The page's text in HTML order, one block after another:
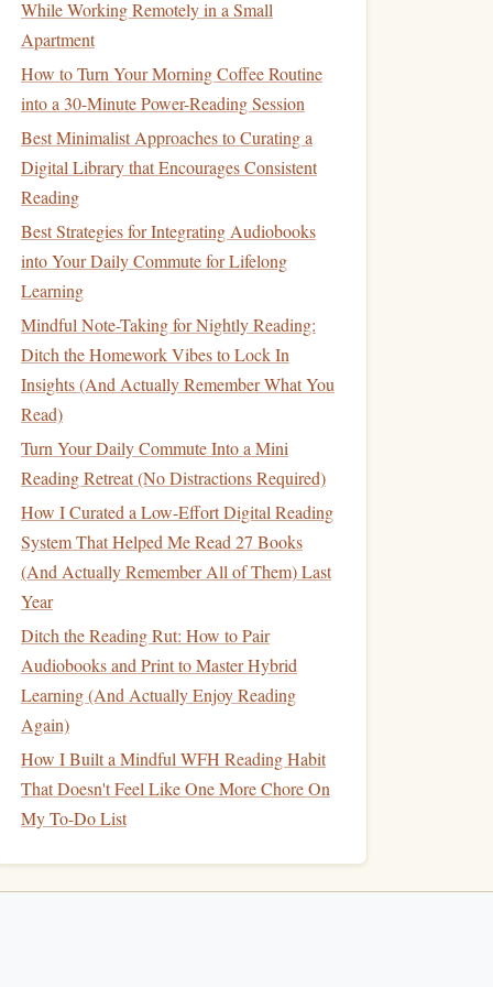
While Working Remotely in a Small
Apartment
How to Turn Your Morning Coffee Routine
into a 30-Minute Power-Reading Session
Best Minimalist Approaches to Curating a
Digital Library that Encourages Consistent
Reading
Best Strategies for Integrating Audiobooks
into Your Daily Commute for Lifelong
Learning
Mindful Note-Taking for Nightly Reading:
Ditch the Homework Vibes to Lock In
Insights (And Actually Remember What You
Read)
Turn Your Daily Commute Into a Mini
Reading Retreat (No Distractions Required)
How I Curated a Low-Effort Digital Reading
System That Helped Me Read 27 Books
(And Actually Remember All of Them) Last
Year
Ditch the Reading Rut: How to Pair
Audiobooks and Print to Master Hybrid
Learning (And Actually Enjoy Reading
Again)
How I Built a Mindful WFH Reading Habit
That Doesn't Feel Like One More Chore On
My To-Do List